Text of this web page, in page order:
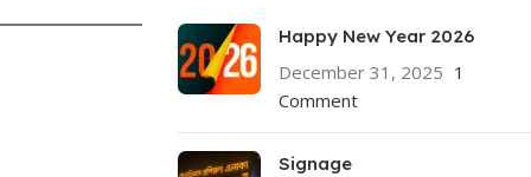
Happy New Year 2026
December 31, 2025 1
Comment
Signage